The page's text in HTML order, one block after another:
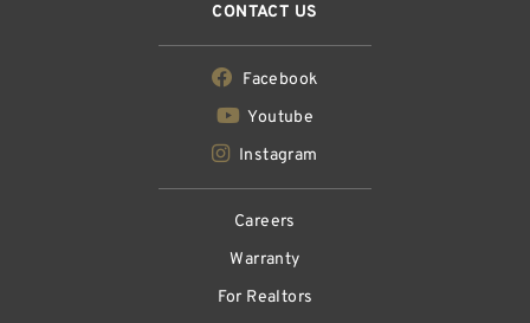
CONTACT US
Facebook
Youtube
Instagram
Careers
Warranty
For Realtors